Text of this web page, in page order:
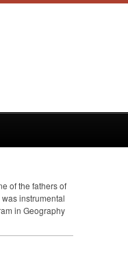
of the fathers of
instrumental
in Geography